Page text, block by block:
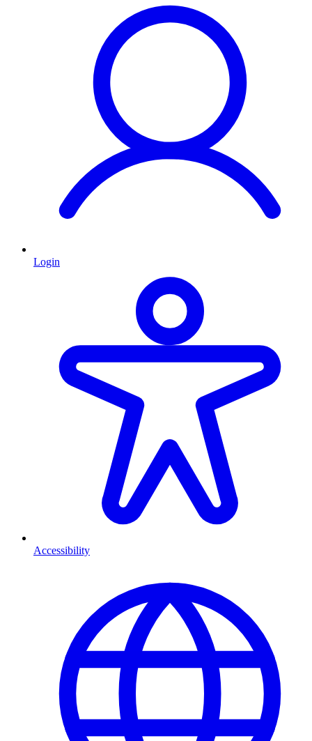
Login
Accessibility